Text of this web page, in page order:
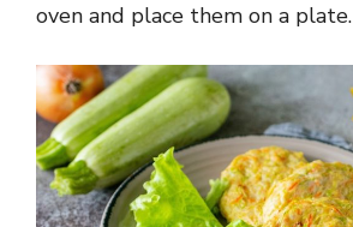
oven and place them on a plate.